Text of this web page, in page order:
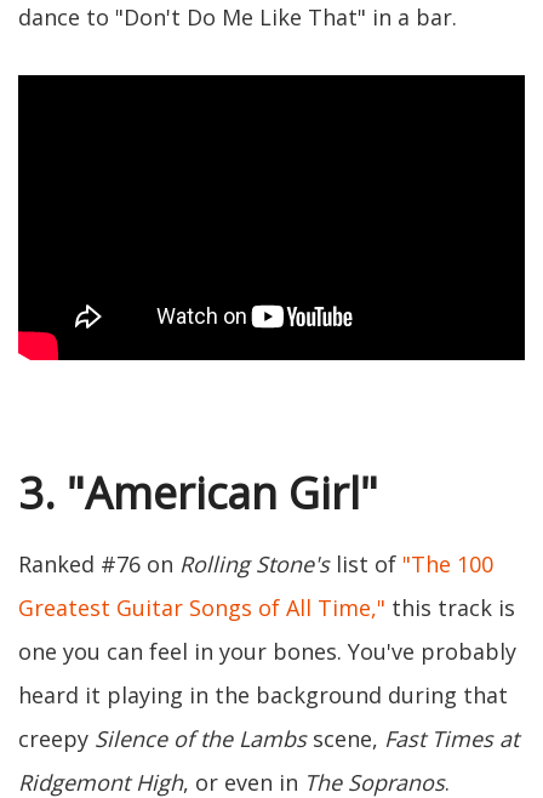
dance to "Don't Do Me Like That" in a bar.
3. "American Girl"
Ranked #76 on Rolling Stone'slist of "The 100
Greatest Guitar Songs of All Time," this track is
one you can feel in your bones. You've probably
heard it playing in the background during that
creepy Silence of the Lambsscene, Fast Times at
Ridgemont High, or even in The Sopranos.